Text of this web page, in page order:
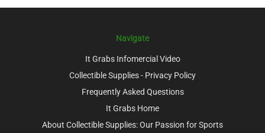
Navigate
It Grabs Infomercial Video
Collectible Supplies - Privacy Policy
Frequently Asked Questions
It Grabs Home
About Collectible Supplies: Our Passion for Sports